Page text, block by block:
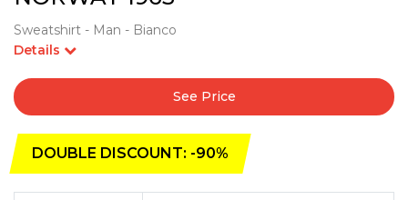
Sweatshirt - Man - Bianco
Details
See Price
DOUBLE DISCOUNT: -90%